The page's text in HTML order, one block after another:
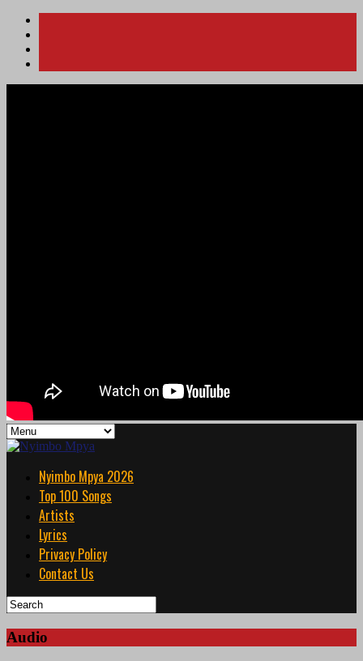
Nyimbo Mpya 2026
Top 100 Songs
Artists
Lyrics
Privacy Policy
Contact Us
Audio